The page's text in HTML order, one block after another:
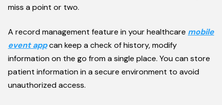
miss a point or two.
A record management feature in your healthcare mobile
event appcan keep a check of history, modify
information on the go from a single place. You can store
patient information in a secure environment to avoid
unauthorized access.